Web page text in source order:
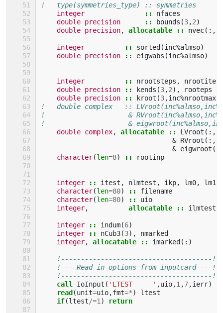
!   type(symmetries_type) :: symmetries
integer
::
nfaces
double precision
:: bounds (3,2)
double precision, allocatable :: nvec
integer :: sorted(inc%almso)
double precision
:: eigwabs (inc%almso)
integer :: nrootsteps , nrootiter
double precision
:: kends (3,2),
rooteps
double precision
:: kroot (3,inc%nrootmax
!   double complex   ::
!                     &
!                     &
double complex, allocatable :: LVroot
& RVroot
& eigwroot
character(len=8) :: rootinp
integer :: itest , nlmtest , ikp, lm0, lm1
character(len=80) ::
filename
character(len=80) ::
uio
integer, allocatable :: ilmtest
integer :: indum(6)
integer
:: nCub3(3),
nmarked
integer, allocatable :: imarked(:)
!--------------------------------------!
!--- Read in options from inputcard ---!
!--------------------------------------!
call IoInput ( 'LTEST     ' ,uio,1 ,7,ierr)
read(unit=uio,fmt=*)
ltest
if(ltest/=1 ) return